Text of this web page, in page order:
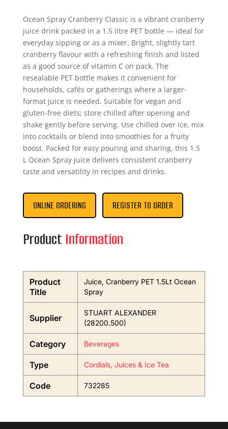
Ocean Spray Cranberry Classic is a vibrant cranberry
juice drink packed in a 1.5 litre PET bottle — ideal for
everyday sipping or as a mixer. Bright, slightly tart
cranberry flavour with a refreshing finish and listed
as a good source of vitamin C on pack. The
resealable PET bottle makes it convenient for
households, cafés or gatherings where a larger-
format juice is needed. Suitable for vegan and
gluten-free diets; store chilled after opening and
shake gently before serving. Use chilled over ice, mix
into cocktails or blend into smoothies for a fruity
boost. Packed for easy pouring and sharing, this 1.5
L Ocean Spray juice delivers consistent cranberry
taste and versatility in recipes and drinks.
ONLINE ORDERING REGISTER TO ORDER
Product Information
Product
Title
Juice, Cranberry PET 1.5Lt Ocean
Spray
Supplier
STUART ALEXANDER
(28200.500)
Category Beverages
Type Cordials, Juices & Ice Tea
Code 732285